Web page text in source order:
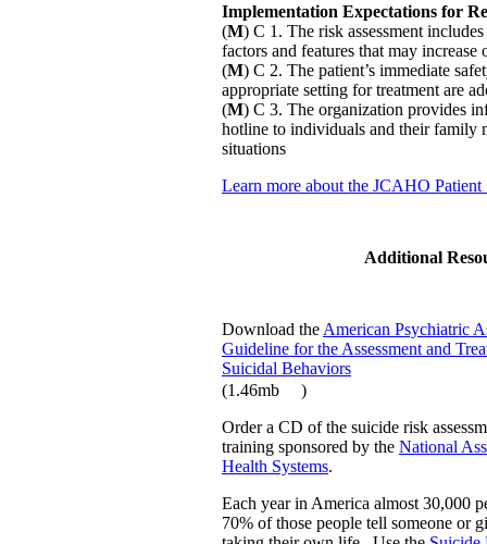
Implementation Expectations for
(M) C 1. The risk assessment
factors and features that may increase
(M) C 2. The patient’s immediate
appropriate setting for treatment are
(M) C 3. The organization provides
hotline to individuals and their family
situations
Learn more about the JCAHO
Additional
Download the American Psychiatric
Guideline for the Assessment and
Suicidal Behaviors
(1.46mb
)
Order a CD of the suicide risk
training sponsored by the National
Health Systems.
Each year in America almost 30,000
70% of those people tell someone or